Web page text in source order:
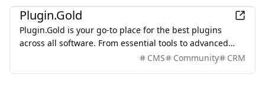
Plugin.Gold
Plugin.Gold is your go-to place for the best plugins
across all software. From essential tools to advanced
solutions, find everything in one directory.
CMS Community CRM